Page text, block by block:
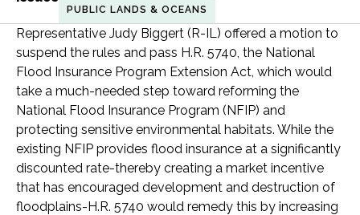
PUBLIC LANDS & OCEANS
Representative Judy Biggert (R-IL) offered a motion to
suspend the rules and pass H.R. 5740, the National
Flood Insurance Program Extension Act, which would
take a much-needed step toward reforming the
National Flood Insurance Program (NFIP) and
protecting sensitive environmental habitats. While the
existing NFIP provides flood insurance at a significantly
discounted rate-thereby creating a market incentive
that has encouraged development and destruction of
floodplains-H.R. 5740 would remedy this by increasing